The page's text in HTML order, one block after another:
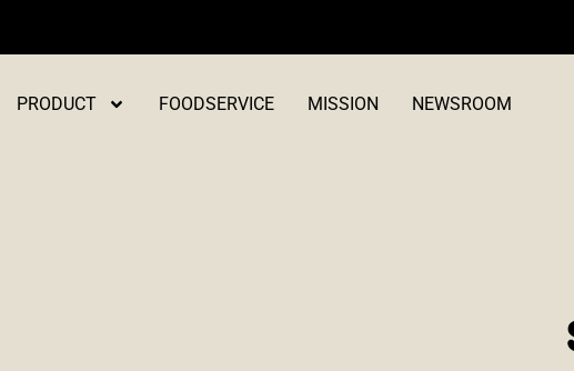
PRODUCT FOODSERVICE MISSION NEWSROOM